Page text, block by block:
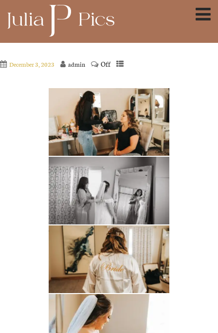
December 3, 2023 admin Off